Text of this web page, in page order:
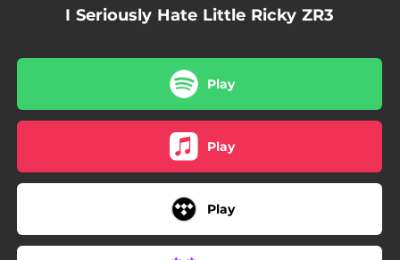
I Seriously Hate Little Ricky ZR3
Play
Play
Play